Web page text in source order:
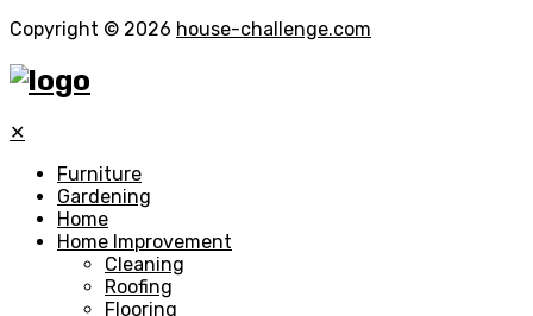
Copyright © 2026 house-challenge.com
✕
Furniture
Gardening
Home
Home Improvement
Cleaning
Roofing
Flooring